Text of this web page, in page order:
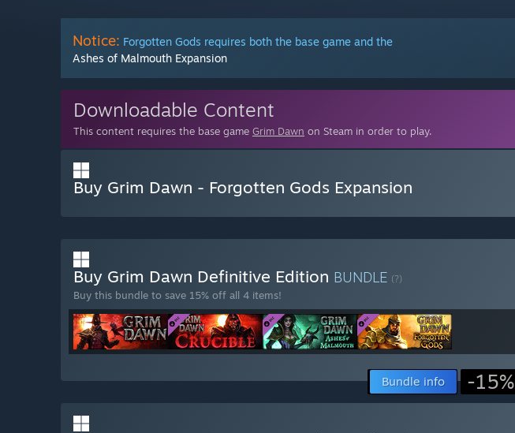
Notice: Forgotten Gods requires both the base game and the
Ashes of Malmouth Expansion
Downloadable Content
This content requires the base game Grim Dawn on Steam in order to play.
Buy Grim Dawn - Forgotten Gods Expansion
Buy Grim Dawn Definitive Edition BUNDLE (?)
Buy this bundle to save 15% off all 4 items!
Bundle info -15%